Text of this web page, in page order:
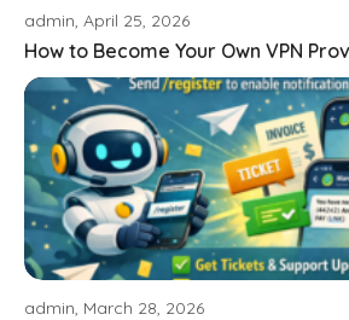
admin, April 25, 2026
How to Become Your Own VPN
admin, March 28, 2026